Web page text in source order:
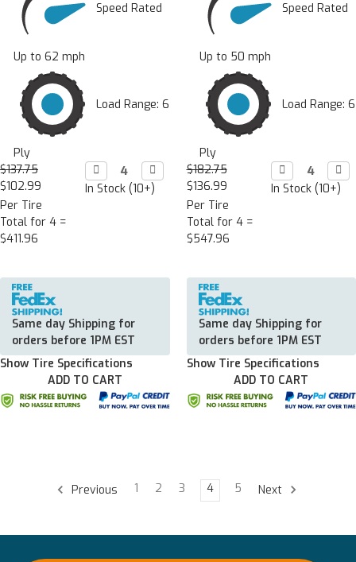
Speed Rated
Up to 62 mph
Load Range: 6
Ply
$137.75
$102.99
Per Tire
Total for 4 =
$411.96
Decrease
Quantity:
 Increase
Quantity:

In Stock (10+)
Same day Shipping for
orders before 1PM EST
Show Tire Specifications
ADD TO CART
Speed Rated
Up to 50 mph
Load Range: 6
Ply
$182.75
$136.99
Per Tire
Total for 4 =
$547.96
Decrease
Quantity:


In Stock (10+)
Same day Shipping for
orders before 1PM EST
Show Tire Specifications
ADD TO CART
Previous 1 2 3 4 5 Next